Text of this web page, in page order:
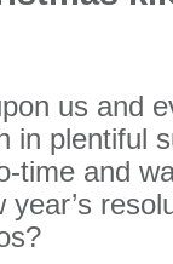
us and
in plentiful
time and